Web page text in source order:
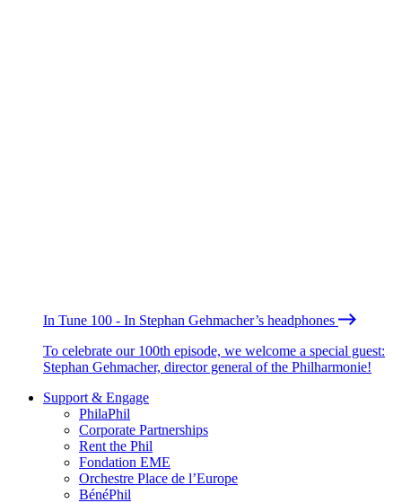
In Tune 100 - In Stephan Gehmacher’s headphones
To celebrate our 100th episode, we welcome a special guest:
Stephan Gehmacher, director general of the Philharmonie!
Support & Engage
PhilaPhil
Corporate Partnerships
Rent the Phil
Fondation EME
Orchestre Place de l’Europe
BénéPhil